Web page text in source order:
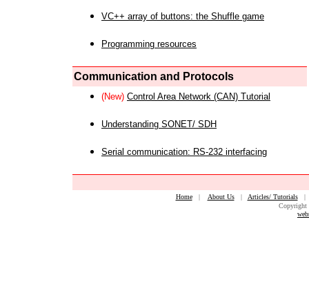
VC++ array of buttons: the Shuffle game
Programming resources
Communication and Protocols
(New) Control Area Network (CAN) Tutorial
Understanding SONET/ SDH
Serial communication: RS-232 interfacing
Home| About Us| Articles/ Tutorials
Copyright